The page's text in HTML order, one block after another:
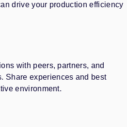
drive your production efficiency
with peers, partners, and
Share experiences and best
environment.